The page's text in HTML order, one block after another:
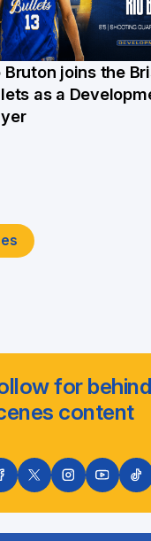
4 Jun
Bruton joins the
as a
for
content